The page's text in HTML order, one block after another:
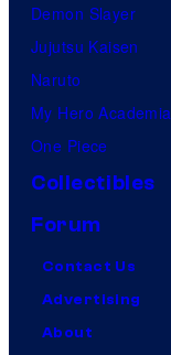
Demon Slayer
Jujutsu Kaisen
Naruto
My Hero Academia
One Piece
Collectibles
Forum
Contact Us
Advertising
About